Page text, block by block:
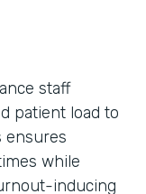
staff
patient load to
ensures
while
inducing